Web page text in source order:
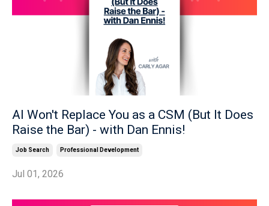
AI Won't Replace You as a CSM (But It Does
Raise the Bar) - with Dan Ennis!
Job Search Professional Development
Jul 01, 2026